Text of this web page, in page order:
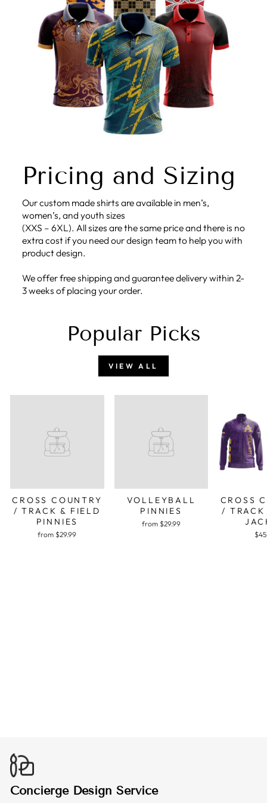
Pricing and Sizing
Our custom made shirts are available in men’s,
women’s, and youth sizes
(XXS – 6XL). All sizes are the same price and there is no
extra cost if you need our design team to help you with
product design.
We offer free shipping and guarantee delivery within 2-
3 weeks of placing your order.
Popular Picks
VIEW ALL
CROSS COUNTRY
/ TRACK & FIELD
PINNIES
from $29.99
VOLLEYBALL
PINNIES
from $29.99
CROSS
/
Concierge Design Service